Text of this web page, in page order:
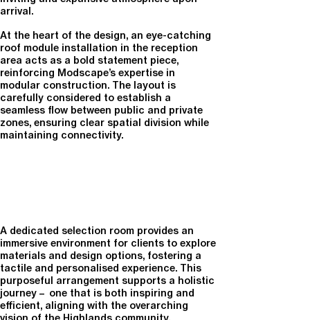
arrival.
At the heart of the design, an eye-catching
roof module installation in the reception
area acts as a bold statement piece,
reinforcing Modscape’s expertise in
modular construction. The layout is
carefully considered to establish a
seamless flow between public and private
zones, ensuring clear spatial division while
maintaining connectivity.
A dedicated selection room provides an
immersive environment for clients to explore
materials and design options, fostering a
tactile and personalised experience. This
purposeful arrangement supports a holistic
journey – one that is both inspiring and
efficient, aligning with the overarching